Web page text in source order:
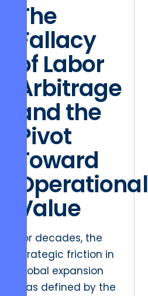
The
Fallacy
of Labor
Arbitrage
and the
Pivot
Toward
Operational
Value
For decades, the
strategic friction in
global expansion
was defined by the